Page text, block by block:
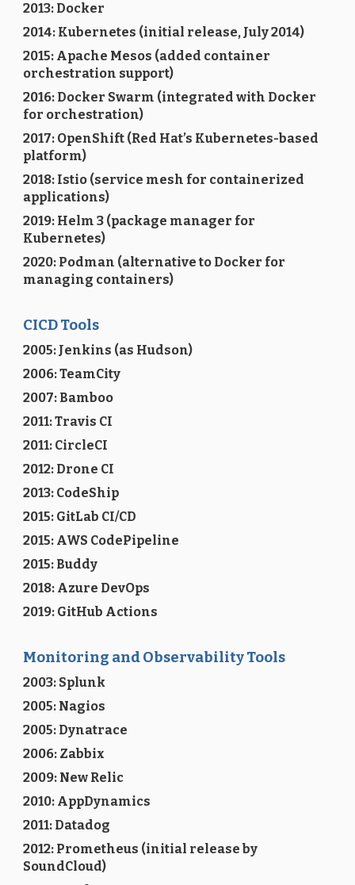
2013: Docker
2014: Kubernetes (initial release, July 2014)
2015: Apache Mesos (added container
orchestration support)
2016: Docker Swarm (integrated with Docker
for orchestration)
2017: OpenShift (Red Hat’s Kubernetes-based
platform)
2018: Istio (service mesh for containerized
applications)
2019: Helm 3 (package manager for
Kubernetes)
2020: Podman (alternative to Docker for
managing containers)
CICD Tools
2005: Jenkins (as Hudson)
2006: TeamCity
2007: Bamboo
2011: Travis CI
2011: CircleCI
2012: Drone CI
2013: CodeShip
2015: GitLab CI/CD
2015: AWS CodePipeline
2015: Buddy
2018: Azure DevOps
2019: GitHub Actions
Monitoring and Observability Tools
2003: Splunk
2005: Nagios
2005: Dynatrace
2006: Zabbix
2009: New Relic
2010: AppDynamics
2011: Datadog
2012: Prometheus (initial release by
SoundCloud)